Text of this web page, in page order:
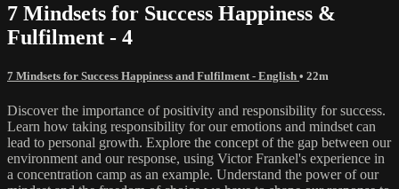
7 Mindsets for Success Happiness &
Fulfilment - 4
7 Mindsets for Success Happiness and Fulfilment - English • 22m
Discover the importance of positivity and responsibility for success.
Learn how taking responsibility for our emotions and mindset can
lead to personal growth. Explore the concept of the gap between our
environment and our response, using Victor Frankel's experience in
a concentration camp as an example. Understand the power of our